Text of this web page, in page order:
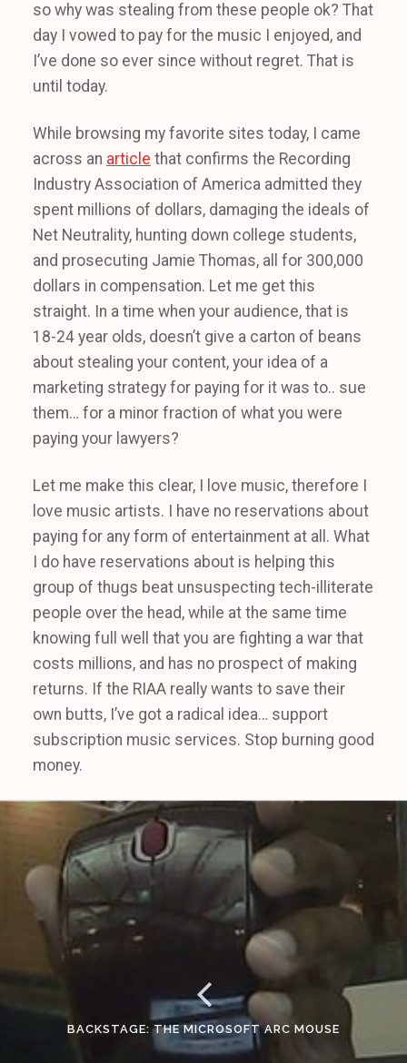
so why was stealing from these people ok? That
day I vowed to pay for the music I enjoyed, and
I’ve done so ever since without regret. That is
until today.
While browsing my favorite sites today, I came
across an article that confirms the Recording
Industry Association of America admitted they
spent millions of dollars, damaging the ideals of
Net Neutrality, hunting down college students,
and prosecuting Jamie Thomas, all for 300,000
dollars in compensation. Let me get this
straight. In a time when your audience, that is
18-24 year olds, doesn’t give a carton of beans
about stealing your content, your idea of a
marketing strategy for paying for it was to.. sue
them… for a minor fraction of what you were
paying your lawyers?
Let me make this clear, I love music, therefore I
love music artists. I have no reservations about
paying for any form of entertainment at all. What
I do have reservations about is helping this
group of thugs beat unsuspecting tech-illiterate
people over the head, while at the same time
knowing full well that you are fighting a war that
costs millions, and has no prospect of making
returns. If the RIAA really wants to save their
own butts, I’ve got a radical idea… support
subscription music services. Stop burning good
money.
BACKSTAGE: THE MICROSOFT ARC MOUSE